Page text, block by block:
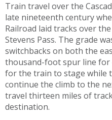
Train travel over the
late nineteenth century
Railroad laid tracks over
Stevens Pass. The grade
switchbacks on both the
thousand-foot spur line for
for the train to stage while
continue the climb to the
travel thirteen miles of
destination.